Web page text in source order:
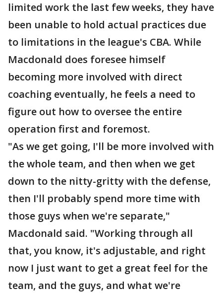
limited work the last few weeks, they have
been unable to hold actual practices due
to limitations in the league's CBA. While
Macdonald does foresee himself
becoming more involved with direct
coaching eventually, he feels a need to
figure out how to oversee the entire
operation first and foremost.
"As we get going, I'll be more involved with
the whole team, and then when we get
down to the nitty-gritty with the defense,
then I'll probably spend more time with
those guys when we're separate,"
Macdonald said. "Working through all
that, you know, it's adjustable, and right
now I just want to get a great feel for the
team, and the guys, and what we're